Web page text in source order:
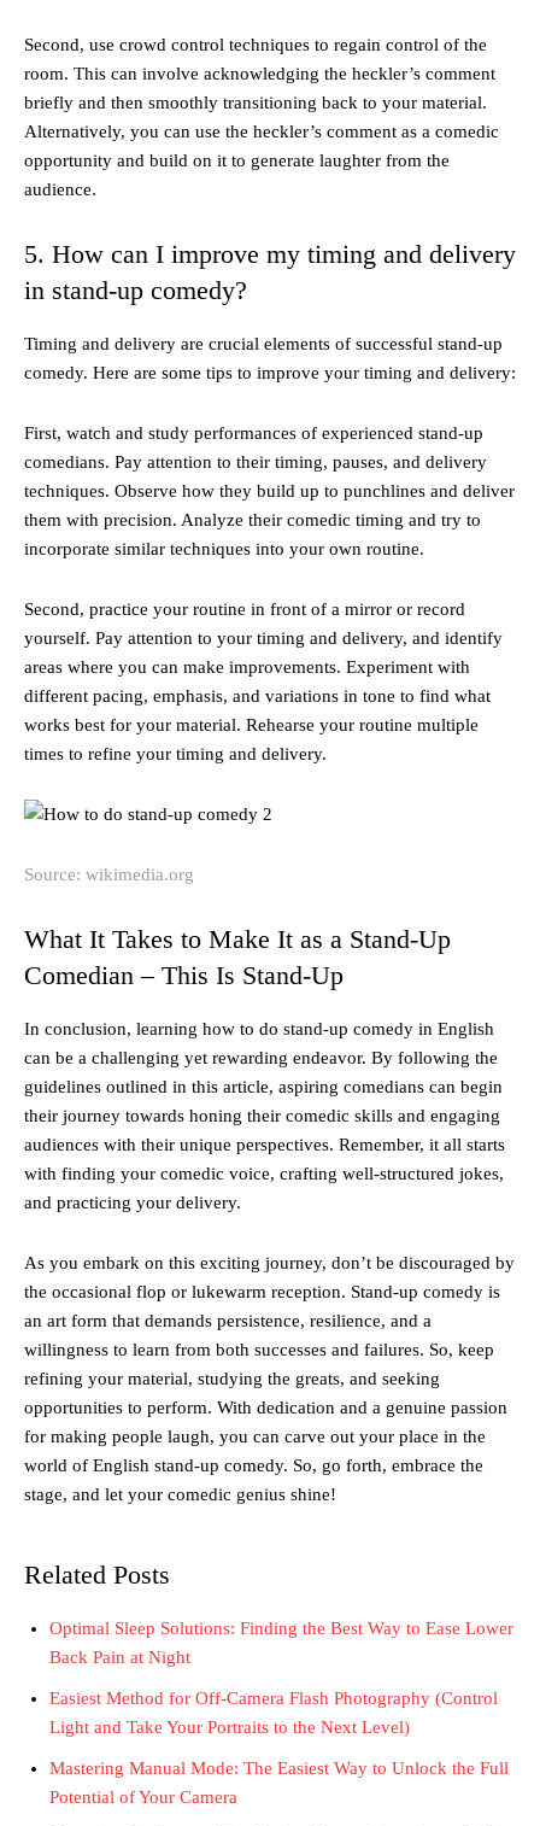
Second, use crowd control techniques to regain control of the
room. This can involve acknowledging the heckler’s comment
briefly and then smoothly transitioning back to your material.
Alternatively, you can use the heckler’s comment as a comedic
opportunity and build on it to generate laughter from the
audience.
5. How can I improve my timing and delivery
in stand-up comedy?
Timing and delivery are crucial elements of successful stand-up
comedy. Here are some tips to improve your timing and delivery:
First, watch and study performances of experienced stand-up
comedians. Pay attention to their timing, pauses, and delivery
techniques. Observe how they build up to punchlines and deliver
them with precision. Analyze their comedic timing and try to
incorporate similar techniques into your own routine.
Second, practice your routine in front of a mirror or record
yourself. Pay attention to your timing and delivery, and identify
areas where you can make improvements. Experiment with
different pacing, emphasis, and variations in tone to find what
works best for your material. Rehearse your routine multiple
times to refine your timing and delivery.
Source: wikimedia.org
What It Takes to Make It as a Stand-Up
Comedian – This Is Stand-Up
In conclusion, learning how to do stand-up comedy in English
can be a challenging yet rewarding endeavor. By following the
guidelines outlined in this article, aspiring comedians can begin
their journey towards honing their comedic skills and engaging
audiences with their unique perspectives. Remember, it all starts
with finding your comedic voice, crafting well-structured jokes,
and practicing your delivery.
As you embark on this exciting journey, don’t be discouraged by
the occasional flop or lukewarm reception. Stand-up comedy is
an art form that demands persistence, resilience, and a
willingness to learn from both successes and failures. So, keep
refining your material, studying the greats, and seeking
opportunities to perform. With dedication and a genuine passion
for making people laugh, you can carve out your place in the
world of English stand-up comedy. So, go forth, embrace the
stage, and let your comedic genius shine!
Related Posts
Optimal Sleep Solutions: Finding the Best Way to Ease Lower
Back Pain at Night
Easiest Method for Off-Camera Flash Photography (Control
Light and Take Your Portraits to the Next Level)
Mastering Manual Mode: The Easiest Way to Unlock the Full
Potential of Your Camera